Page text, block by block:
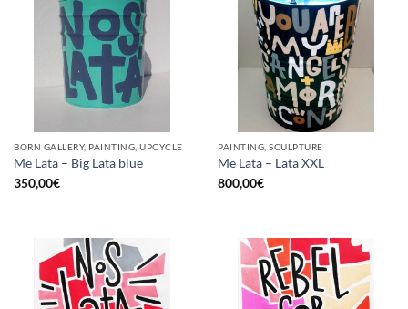
BORN GALLERY, PAINTING, UPCYCLE
Me Lata – Big Lata blue
350,00€
PAINTING, SCULPTURE
Me Lata – Lata XXL
800,00€